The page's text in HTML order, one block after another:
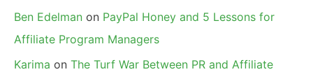
Ben Edelman on PayPal Honey and 5 Lessons for
Affiliate Program Managers
Karima on The Turf War Between PR and Affiliate